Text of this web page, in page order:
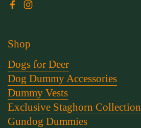
Facebook
Instagram
Shop
Dogs for Deer
Dog Dummy Accessories
Dummy Vests
Exclusive Staghorn Collection
Gundog Dummies